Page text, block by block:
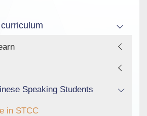
Speaking Students
in STCC